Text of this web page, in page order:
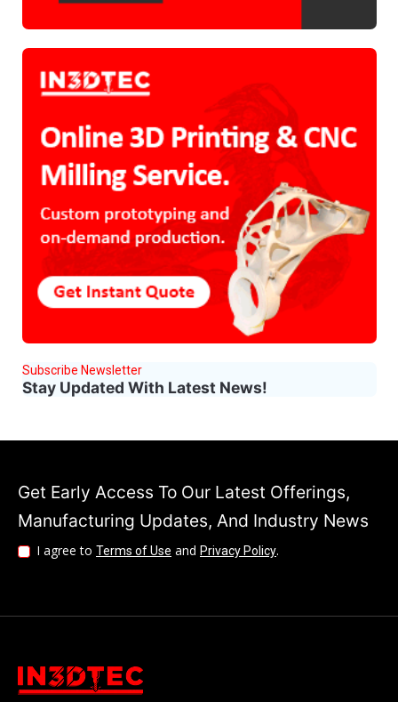
Subscribe Newsletter
Stay Updated With Latest News!
Get Early Access To Our Latest Offerings,
Manufacturing Updates, And Industry News
I agree to Terms of Use and Privacy Policy.